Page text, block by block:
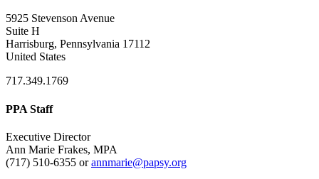
5925 Stevenson Avenue
Suite H
Harrisburg, Pennsylvania 17112
United States
717.349.1769
PPA Staff
Executive Director
Ann Marie Frakes, MPA
(717) 510-6355 orannmarie@papsy.org